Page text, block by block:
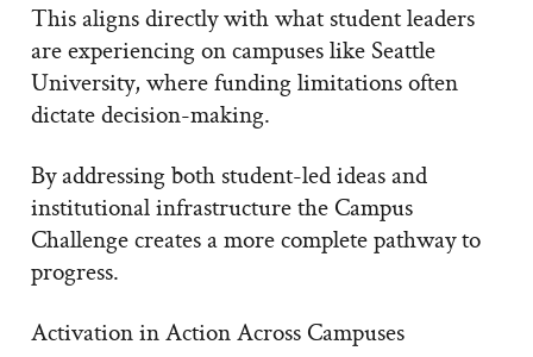
This aligns directly with what student leaders
are experiencing on campuses like Seattle
University, where funding limitations often
dictate decision-making.
By addressing both student-led ideas and
institutional infrastructure the Campus
Challenge creates a more complete pathway to
progress.
Activation in Action Across Campuses